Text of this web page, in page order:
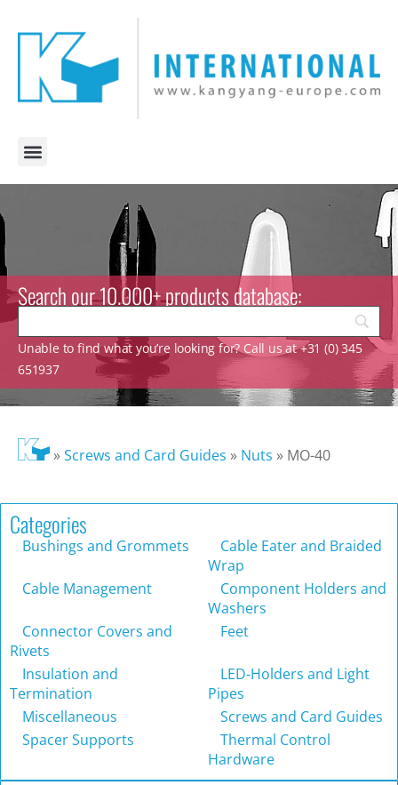
Search our 10.000+ products database:
Unable to find what you’re looking for? Call us at +31 (0) 345
651937
»Screws and Card Guides » Nuts » MO-40
Categories
Bushings and Grommets
Cable Eater and Braided
Wrap
Cable Management
Component Holders and
Washers
Connector Covers and
Rivets
Feet
Insulation and
Termination
LED-Holders and Light
Pipes
Miscellaneous
Screws and Card Guides
Spacer Supports
Thermal Control
Hardware